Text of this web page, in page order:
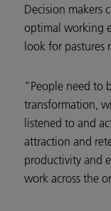
Decision makers
optimal working
look for pastures
“People need to
transformation,
listened to and
attraction and
productivity and
work across the